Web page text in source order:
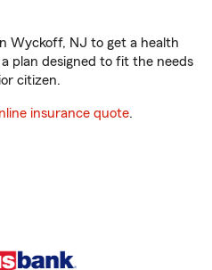
Wyckoff, NJ to get a health
plan designed to fit the needs
citizen.
insurance quote.